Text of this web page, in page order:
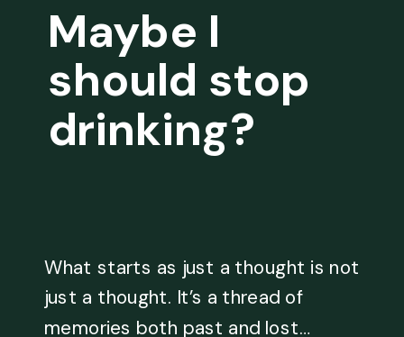
Maybe I
should stop
drinking?
What starts as just a thought is not
just a thought. It’s a thread of
memories both past and lost…